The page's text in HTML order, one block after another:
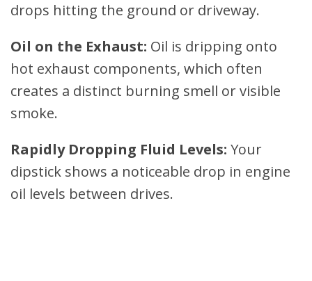
drops hitting the ground or driveway.
Oil on the Exhaust: Oil is dripping onto
hot exhaust components, which often
creates a distinct burning smell or visible
smoke.
Rapidly Dropping Fluid Levels: Your
dipstick shows a noticeable drop in engine
oil levels between drives.